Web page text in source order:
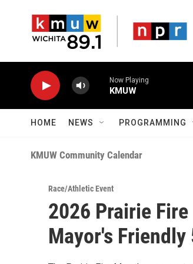
Now Playing
KMUW
HOME NEWS PROGRAMMING
KMUW Community Calendar
Race/Athletic Event
2026 Prairie
Mayor's Friendly